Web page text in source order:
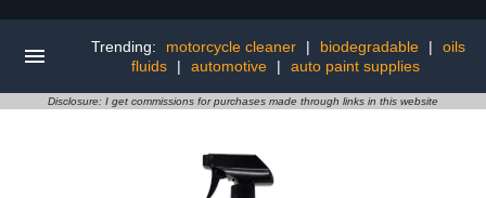
Trending: motorcycle cleaner | biodegradable |
oils
fluids
| automotive | auto paint supplies
Disclosure: I get commissions for purchases made through links in this website